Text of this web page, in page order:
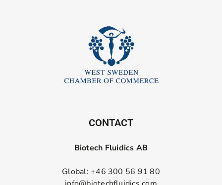
CONTACT
Biotech Fluidics AB
Global: +46 300 56 91 80